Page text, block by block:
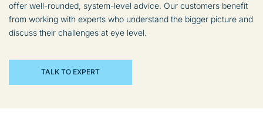
offer well-rounded, system-level advice. Our customers benefit
from working with experts who understand the bigger picture and
discuss their challenges at eye level.
TALK TO EXPERT